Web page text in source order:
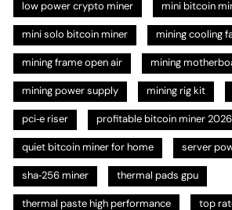
low power crypto miner mini bitcoin
mini solo bitcoin miner mining cooling
mining frame open air mining
mining power supply mining rig kit
pci‑e riser profitable bitcoin miner 2026
quiet bitcoin miner for home server
sha‑256 miner thermal pads gpu
thermal paste high performance top